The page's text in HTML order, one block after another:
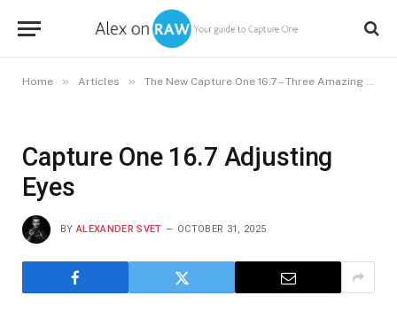
Home » Articles » The New Capture One 16.7 – Three Amazing Use Cases
Capture One 16.7 Adjusting
Eyes
BY ALEXANDER SVET OCTOBER 31, 2025